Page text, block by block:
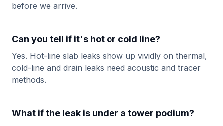
before we arrive.
Can you tell if it's hot or cold line?
Yes. Hot-line slab leaks show up vividly on thermal,
cold-line and drain leaks need acoustic and tracer
methods.
What if the leak is under a tower podium?